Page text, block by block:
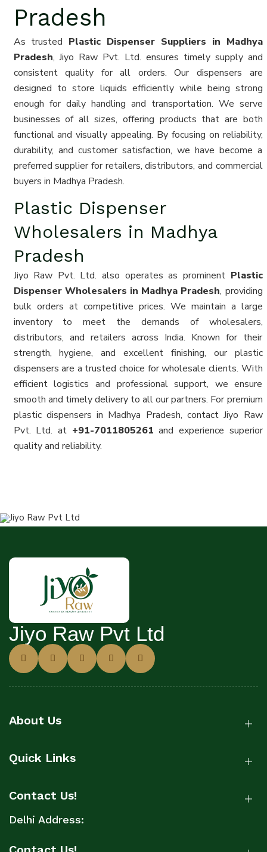
Pradesh
As trusted Plastic Dispenser Suppliers in Madhya
Pradesh, Jiyo Raw Pvt. Ltd. ensures timely supply and
consistent quality for all orders. Our dispensers are
designed to store liquids efficiently while being strong
enough for daily handling and transportation. We serve
businesses of all sizes, offering products that are both
functional and visually appealing. By focusing on reliability,
durability, and customer satisfaction, we have become a
preferred supplier for retailers, distributors, and commercial
buyers in Madhya Pradesh.
Plastic Dispenser
Wholesalers in Madhya
Pradesh
Jiyo Raw Pvt. Ltd. also operates as prominent Plastic
Dispenser Wholesalers in Madhya Pradesh, providing
bulk orders at competitive prices. We maintain a large
inventory to meet the demands of wholesalers,
distributors, and retailers across India. Known for their
strength, hygiene, and excellent finishing, our plastic
dispensers are a trusted choice for wholesale clients. With
efficient logistics and professional support, we ensure
smooth and timely delivery to all our partners. For premium
plastic dispensers in Madhya Pradesh, contact Jiyo Raw
Pvt. Ltd. at +91-7011805261 and experience superior
quality and reliability.
Jiyo Raw Pvt Ltd
About Us
Quick Links
Contact Us!
Delhi Address: